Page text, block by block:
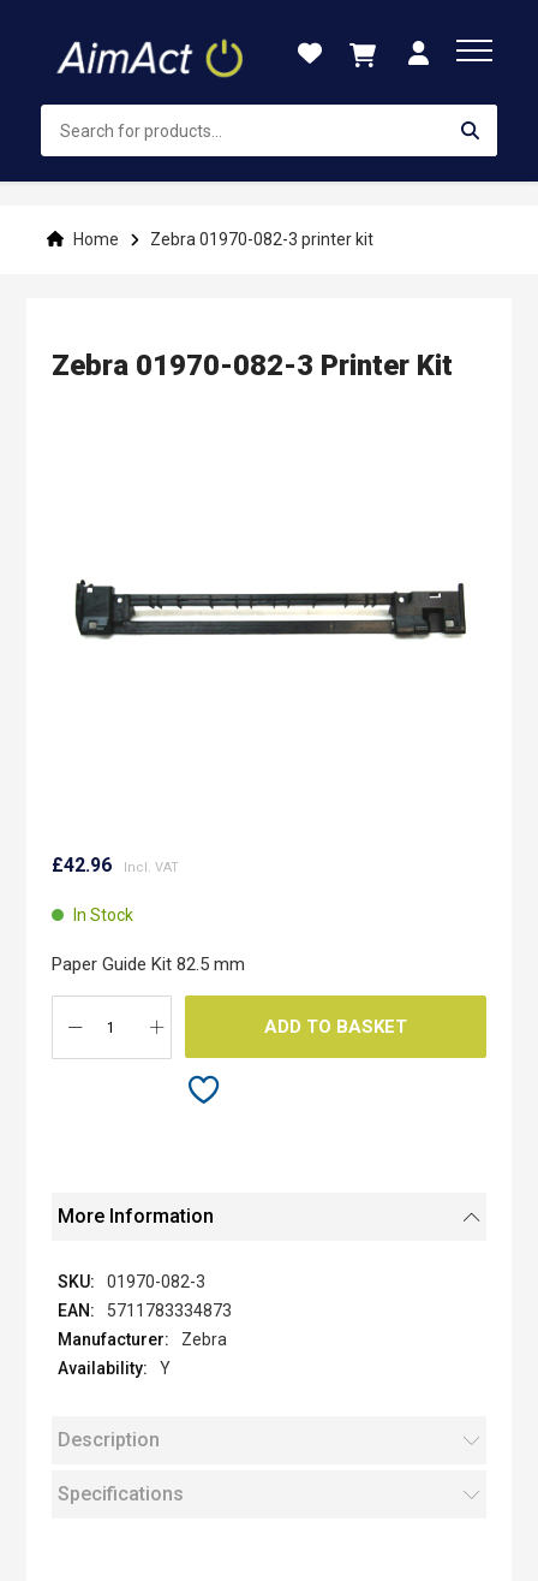
Content
Home Zebra 01970-082-3 printer kit
Zebra 01970-082-3 Printer Kit
to
beginning
images
gallery
£42.96
In Stock
Paper Guide Kit 82.5 mm
ADD TO BASKET
More Information
01970-082-3
5711783334873
Zebra
Y
Description
Specifications